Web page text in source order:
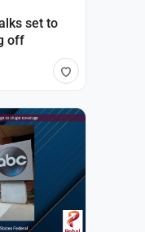
set to
off